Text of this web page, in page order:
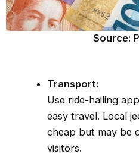
Source:
Transport:
Use ride-hailing
easy travel. Local
cheap but may be
visitors.